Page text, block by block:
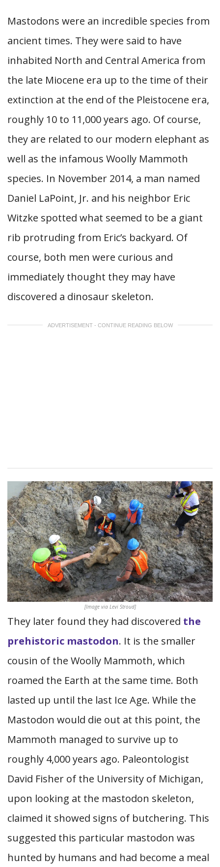
Mastodons were an incredible species from
ancient times. They were said to have
inhabited North and Central America from
the late Miocene era up to the time of their
extinction at the end of the Pleistocene era,
roughly 10 to 11,000 years ago. Of course,
they are related to our modern elephant as
well as the infamous Woolly Mammoth
species. In November 2014, a man named
Daniel LaPoint, Jr. and his neighbor Eric
Witzke spotted what seemed to be a giant
rib protruding from Eric’s backyard. Of
course, both men were curious and
immediately thought they may have
discovered a dinosaur skeleton.
ADVERTISEMENT - CONTINUE READING BELOW
[Image via Levi Stroud]
They later found they had discovered the
prehistoric mastodon. It is the smaller
cousin of the Woolly Mammoth, which
roamed the Earth at the same time. Both
lasted up until the last Ice Age. While the
Mastodon would die out at this point, the
Mammoth managed to survive up to
roughly 4,000 years ago. Paleontologist
David Fisher of the University of Michigan,
upon looking at the mastodon skeleton,
claimed it showed signs of butchering. This
suggested this particular mastodon was
hunted by humans and had become a meal